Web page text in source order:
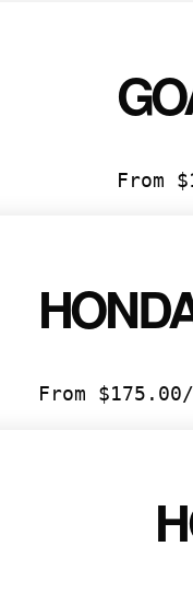
From $
From $175.00